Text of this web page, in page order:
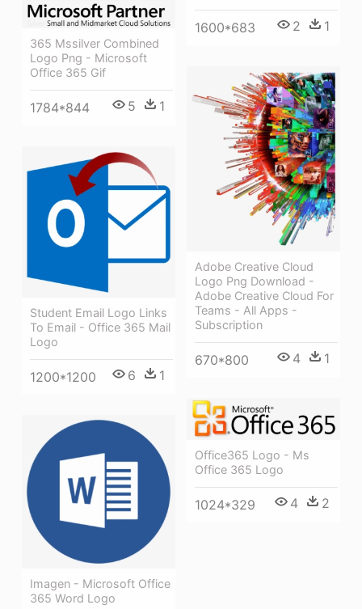
1600*683 2 1
365 Mssilver Combined
Logo Png - Microsoft
Office 365 Gif
1784*844 5 1
Adobe Creative Cloud
Logo Png Download -
Adobe Creative Cloud For
Teams - All Apps -
Subscription
670*800 4 1
Student Email Logo Links
To Email - Office 365 Mail
Logo
1200*1200 6 1
Office365 Logo - Ms
Office 365 Logo
1024*329 4 2
Imagen - Microsoft Office
365 Word Logo